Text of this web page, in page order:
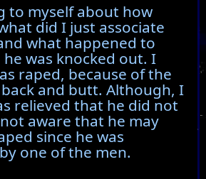
to myself about how
did I just associate
what happened to
was knocked out. I
raped, because of the
and butt. Although, I
relieved that he did not
aware that he may
since he was
one of the men.